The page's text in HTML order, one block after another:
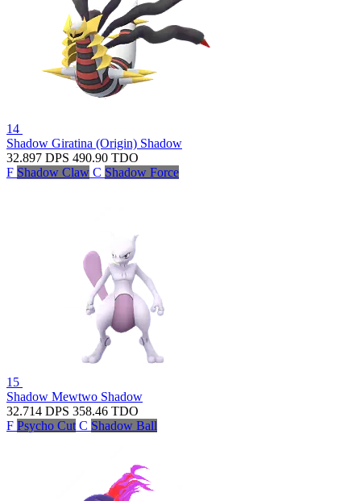
14
Shadow Giratina (Origin) Shadow
32.897 DPS 490.90 TDO
F Shadow Claw C Shadow Force
15
Shadow Mewtwo Shadow
32.714 DPS 358.46 TDO
F Psycho Cut C Shadow Ball